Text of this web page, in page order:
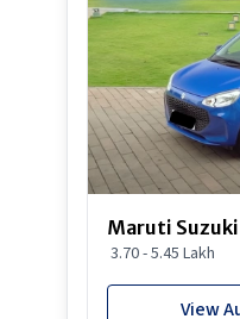
Maruti
3.70 - 5.45 Lakh
View